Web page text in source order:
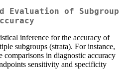
of Subgroup
inference for the accuracy of
subgroups (strata). For instance,
in diagnostic accuracy
sensitivity and specificity